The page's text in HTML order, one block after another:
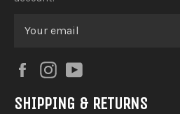
FacebookInstagram
SHIPPING & RETURNS